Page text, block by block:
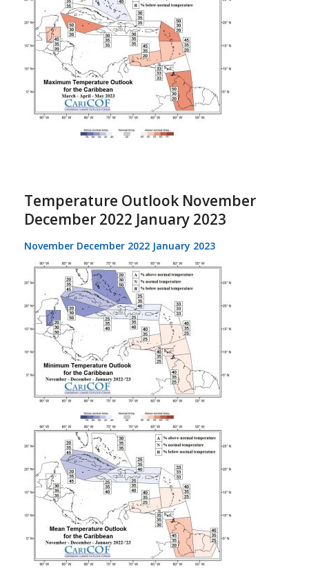
Temperature Outlook November
December 2022 January 2023
November December 2022 January 2023